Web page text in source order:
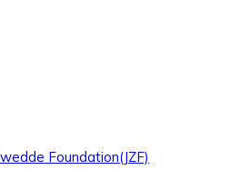
Foundation(JZF)